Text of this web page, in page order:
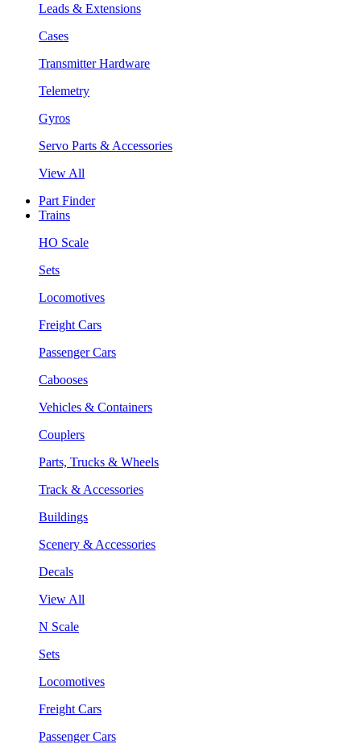
Leads & Extensions
Cases
Transmitter Hardware
Telemetry
Gyros
Servo Parts & Accessories
View All
Part Finder
Trains
HO Scale
Sets
Locomotives
Freight Cars
Passenger Cars
Cabooses
Vehicles & Containers
Couplers
Parts, Trucks & Wheels
Track & Accessories
Buildings
Scenery & Accessories
Decals
View All
N Scale
Sets
Locomotives
Freight Cars
Passenger Cars